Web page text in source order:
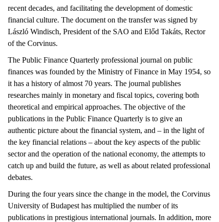
recent decades, and facilitating the development of domestic
financial culture. The document on the transfer was signed by
László Windisch, President of the SAO and Előd Takáts, Rector
of the Corvinus.
The Public Finance Quarterly professional journal on public
finances was founded by the Ministry of Finance in May 1954, so
it has a history of almost 70 years. The journal publishes
researches mainly in monetary and fiscal topics, covering both
theoretical and empirical approaches. The objective of the
publications in the Public Finance Quarterly is to give an
authentic picture about the financial system, and – in the light of
the key financial relations – about the key aspects of the public
sector and the operation of the national economy, the attempts to
catch up and build the future, as well as about related professional
debates.
During the four years since the change in the model, the Corvinus
University of Budapest has multiplied the number of its
publications in prestigious international journals. In addition, more